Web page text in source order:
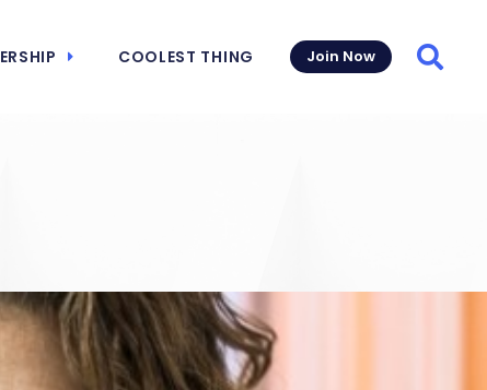
COOLEST THING Join Now